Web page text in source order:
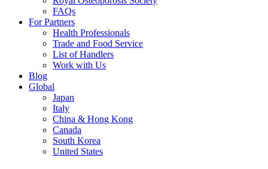
FAQs
For Partners
Health Professionals
Trade and Food Service
List of Handlers
Work with Us
Blog
Global
Japan
Italy
China & Hong Kong
Canada
South Korea
United States